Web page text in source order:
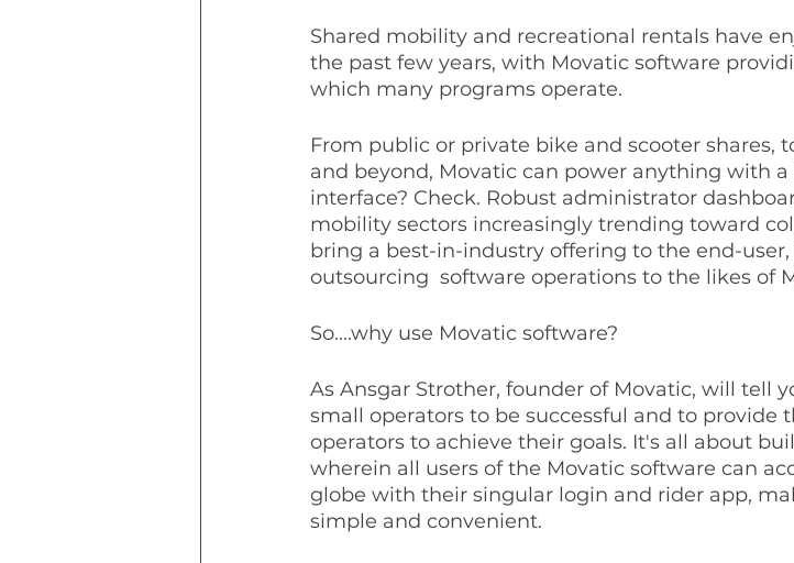
Shared mobility and recreational rentals have
the past few years, with Movatic software
which many programs operate.
From public or private bike and scooter shares,
and beyond, Movatic can power anything with
interface? Check. Robust administrator
mobility sectors increasingly trending toward
bring a best-in-industry offering to the end-
outsourcing  software operations to the likes of
So....why use Movatic software?
As Ansgar Strother, founder of Movatic, will tell
small operators to be successful and to provide
operators to achieve their goals. It's all about
wherein all users of the Movatic software can
globe with their singular login and rider app,
simple and convenient.